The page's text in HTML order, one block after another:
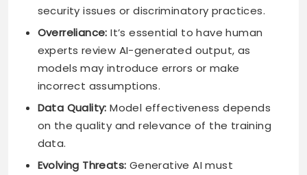
security issues or discriminatory practices.
Overreliance: It’s essential to have human
experts review AI-generated output, as
models may introduce errors or make
incorrect assumptions.
Data Quality: Model effectiveness depends
on the quality and relevance of the training
data.
Evolving Threats: Generative AI must